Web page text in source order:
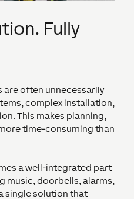
Fully
are often unnecessarily
complex installation,
This makes planning,
time-consuming than
a well-integrated part
music, doorbells, alarms,
single solution that